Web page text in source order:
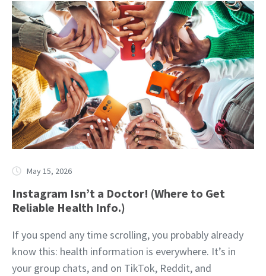
May 15, 2026
Instagram Isn’t a Doctor! (Where to Get
Reliable Health Info.)
If you spend any time scrolling, you probably already
know this: health information is everywhere. It’s in
your group chats, and on TikTok, Reddit, and